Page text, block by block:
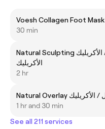
Voesh Collagen Foot Mask
30 min
Natural Sculpting جل / الأكريليك - Liquid & Powder
الأكريليك
2 hr
1 hr and 30 min
See all 211 services